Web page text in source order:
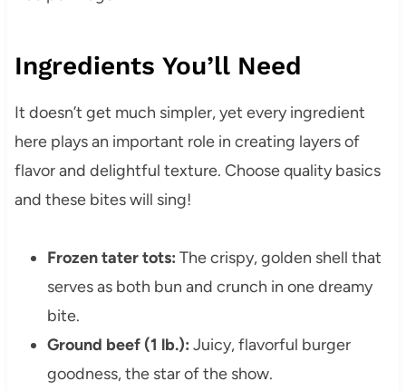
Ingredients You’ll Need
It doesn’t get much simpler, yet every ingredient
here plays an important role in creating layers of
flavor and delightful texture. Choose quality basics
and these bites will sing!
Frozen tater tots: The crispy, golden shell that
serves as both bun and crunch in one dreamy
bite.
Ground beef (1 lb.): Juicy, flavorful burger
goodness, the star of the show.